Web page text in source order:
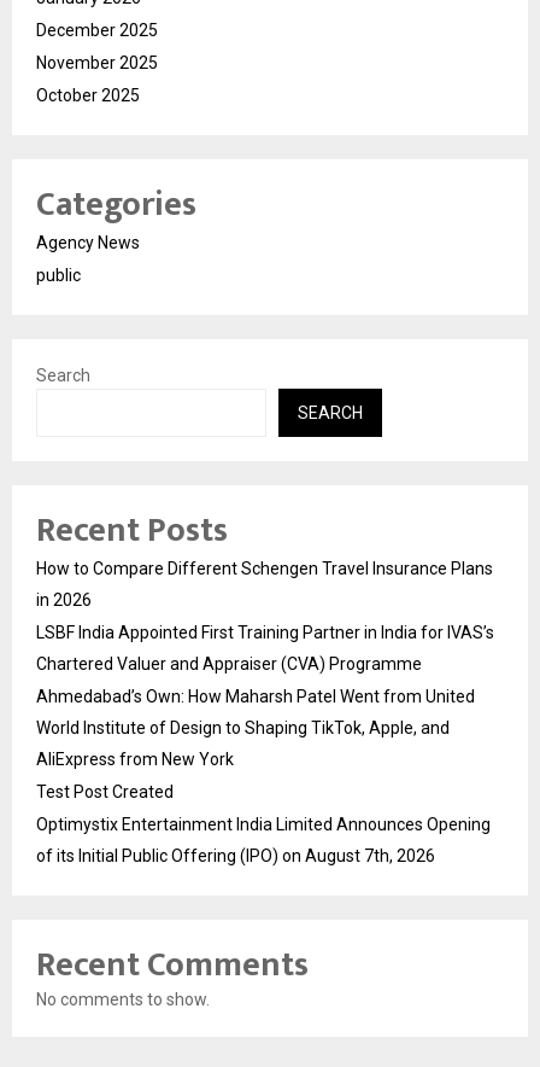
December 2025
November 2025
October 2025
Categories
Agency News
public
Search
SEARCH
Recent Posts
How to Compare Different Schengen Travel Insurance Plans
in 2026
LSBF India Appointed First Training Partner in India for IVAS’s
Chartered Valuer and Appraiser (CVA) Programme
Ahmedabad’s Own: How Maharsh Patel Went from United
World Institute of Design to Shaping TikTok, Apple, and
AliExpress from New York
Test Post Created
Optimystix Entertainment India Limited Announces Opening
of its Initial Public Offering (IPO) on August 7th, 2026
Recent Comments
No comments to show.